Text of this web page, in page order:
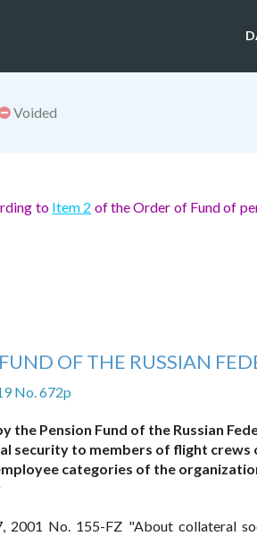
Voided
to Item 2 of the Order of Fund of
OF THE RUSSIAN
No. 672p
Pension Fund of the Russian
security to members of flight
categories of the
No. 155-FZ "About collateral